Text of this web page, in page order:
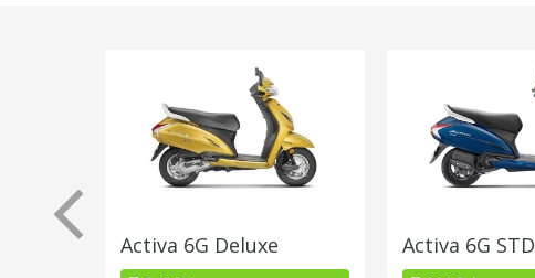
Activa 6G Deluxe Activa 6G STD